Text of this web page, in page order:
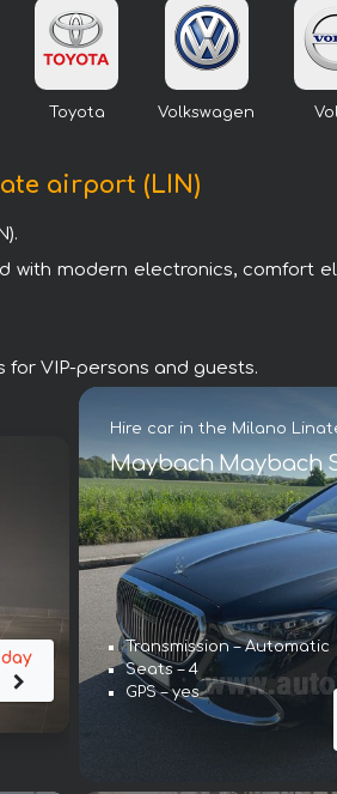
Toyota Volkswagen
airport (LIN)
modern electronics, comfort
VIP-persons and guests.
Hire car in the Milano
Maybach Maybach
Transmission – Automatic
Seats – 4
GPS – yes